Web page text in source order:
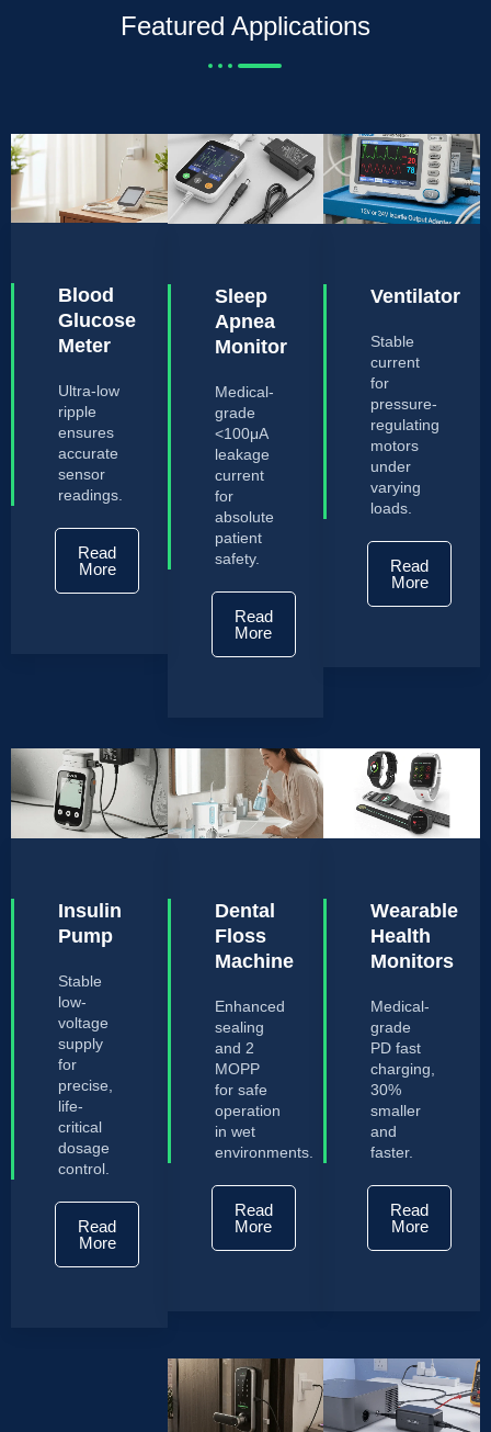
Featured Applications
Blood
Glucose
Meter
Ultra-low
ripple
ensures
accurate
sensor
readings.
Read
More
Sleep
Apnea
Monitor
Medical-
grade
<100μA
leakage
current
for
absolute
patient
safety.
Read
More
Ventilator
Stable
current
for
pressure-
regulating
motors
under
varying
loads.
Read
More
Insulin
Pump
Stable
low-
voltage
supply
for
precise,
life-
critical
dosage
control.
Read
More
Dental
Floss
Machine
Enhanced
sealing
and 2
MOPP
for safe
operation
in wet
environments.
Read
More
Wearable
Health
Monitors
Medical-
grade
PD fast
charging,
30%
smaller
and
faster.
Read
More